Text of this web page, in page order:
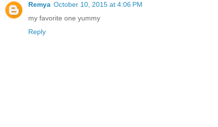
Remya October 10, 2015 at 4:06 PM
my favorite one yummy
Reply